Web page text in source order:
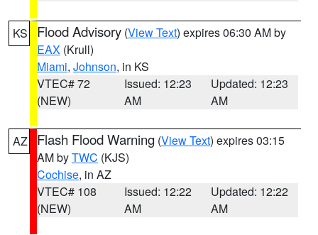
KS Flood Advisory (View Text) expires 06:30 AM by
EAX (Krull)
Miami, Johnson, in KS
VTEC# 72
(NEW)
Issued: 12:23
AM
Updated: 12:23
AM
AZ Flash Flood Warning (View Text) expires 03:15
AM byTWC (KJS)
Cochise, in AZ
VTEC# 108
(NEW)
Issued: 12:22
AM
Updated: 12:22
AM